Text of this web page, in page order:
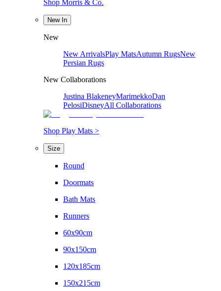
Shop Morris & Co.
New In
New
New ArrivalsPlay MatsAutumn RugsNew
Persian Rugs
New Collaborations
Justina BlakeneyMarimekkoDan
PelosiDisneyAll Collaborations
Shop Play Mats >
Size
Round
Doormats
Bath Mats
Runners
60x90cm
90x150cm
120x185cm
150x215cm